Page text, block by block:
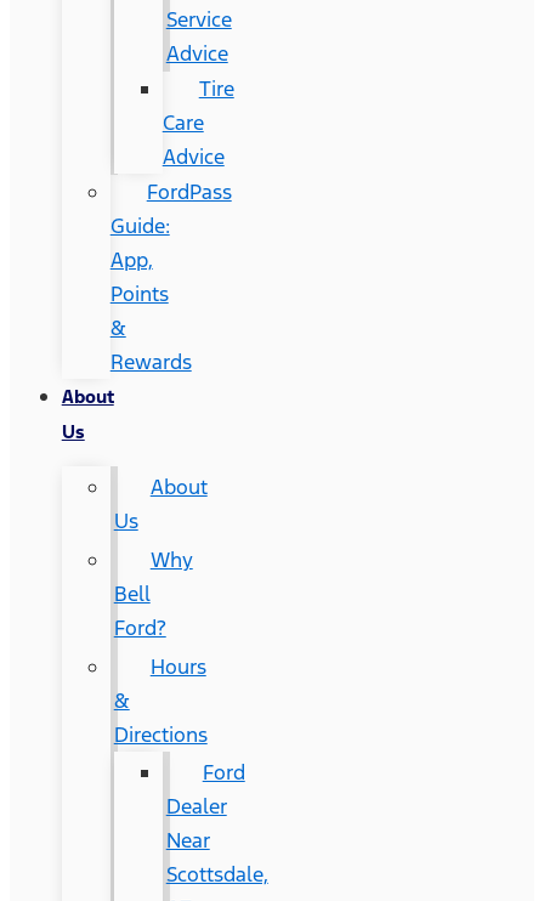
Service
Advice
Tire
Care
Advice
FordPass
Guide:
App,
Points
&
Rewards
About
Us
About
Us
Why
Bell
Ford?
Hours
&
Directions
Ford
Dealer
Near
Scottsdale,